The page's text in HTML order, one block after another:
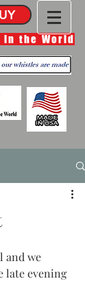
in the World
and we
late evening